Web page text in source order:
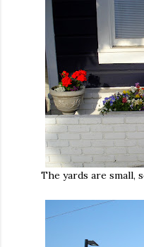
The yards are small,